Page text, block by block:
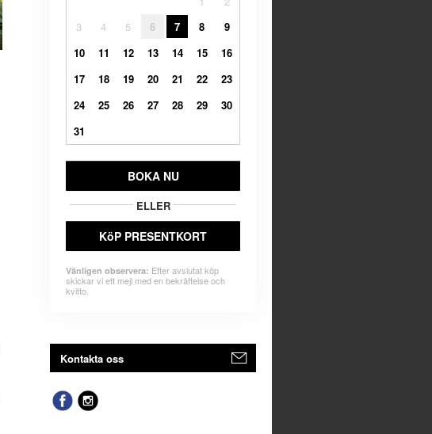
3
4 5 6 7 8
9
10
11 12 13 14 15
16
17
18 19 20 21 22
23
24
25 26 27 28 29
30
31
BOKA NU
ELLER
KöP PRESENTKORT
Vänligen observera: Efter avslutat köp
skickar vi ett mejl med en bekräftelse och
kvitto.
Kontakta oss